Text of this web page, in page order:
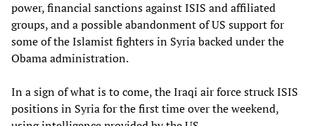
power, financial sanctions against ISIS and affiliated
groups, and a possible abandonment of US support for
some of the Islamist fighters in Syria backed under the
Obama administration.
In a sign of what is to come, the Iraqi air force struck ISIS
positions in Syria for the first time over the weekend,